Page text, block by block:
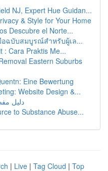
NJ, Expert Hue Guidan...
& Style for Your Home
Descubre el Norte...
อฉบับสมบูรณ์สำหรับผู้เล...
: Cara Praktis Me...
Eastern Suburbs
Eine Bewertung
Website Design &...
دليل
to Substance Abuse...
| Live | Tag Cloud | Top